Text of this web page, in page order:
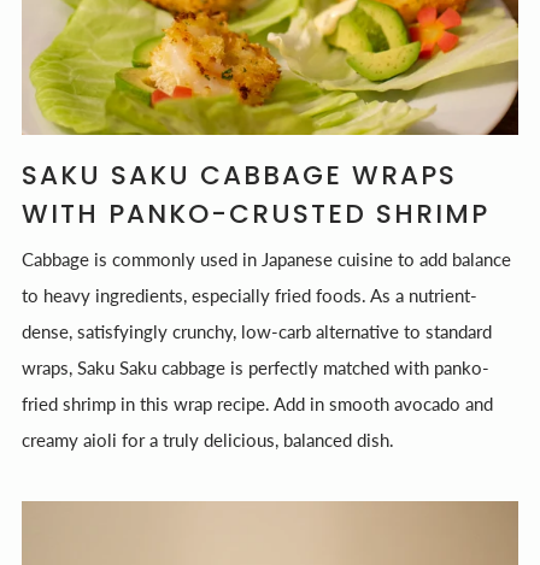
SAKU SAKU CABBAGE WRAPS
WITH PANKO-CRUSTED SHRIMP
Cabbage is commonly used in Japanese cuisine to add balance
to heavy ingredients, especially fried foods. As a nutrient-
dense, satisfyingly crunchy, low-carb alternative to standard
wraps, Saku Saku cabbage is perfectly matched with panko-
fried shrimp in this wrap recipe. Add in smooth avocado and
creamy aioli for a truly delicious, balanced dish.